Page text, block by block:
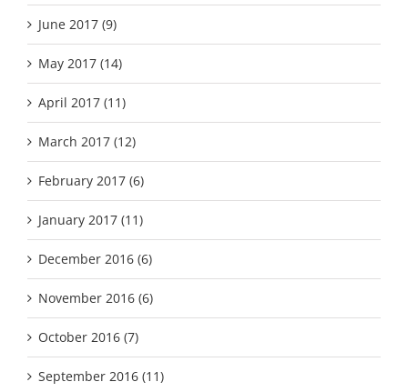
June 2017 (9)
May 2017 (14)
April 2017 (11)
March 2017 (12)
February 2017 (6)
January 2017 (11)
December 2016 (6)
November 2016 (6)
October 2016 (7)
September 2016 (11)